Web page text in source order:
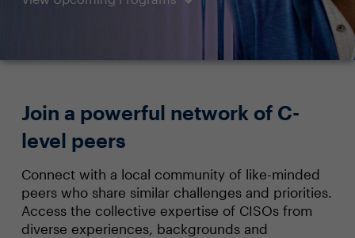
Join a powerful network of C-
level peers
Connect with a local community of like-minded
peers who share similar challenges and priorities.
Access the collective expertise of CISOs from
diverse experiences, backgrounds and